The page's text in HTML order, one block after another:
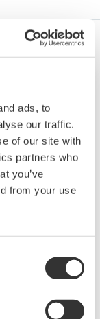
ads, to
our traffic.
of our site with
partners who
you’ve
from your use
is a data